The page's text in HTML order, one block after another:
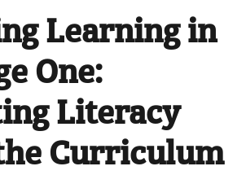
Learning in
One:
Literacy
Curriculum